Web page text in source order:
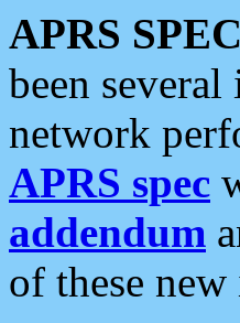
APRS
been
network
APRS spec
addendum
of these